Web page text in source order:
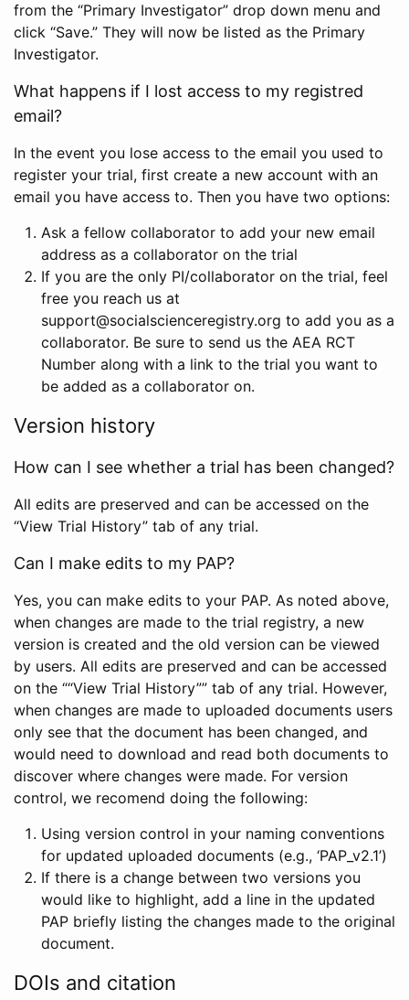
from the “Primary Investigator” drop down menu and
click “Save.” They will now be listed as the Primary
Investigator.
What happens if I lost access to my registred
email?
In the event you lose access to the email you used to
register your trial, first create a new account with an
email you have access to. Then you have two options:
Ask a fellow collaborator to add your new email
address as a collaborator on the trial
If you are the only PI/collaborator on the trial, feel
free you reach us at
support@socialscienceregistry.org to add you as a
collaborator. Be sure to send us the AEA RCT
Number along with a link to the trial you want to
be added as a collaborator on.
Version history
How can I see whether a trial has been changed?
All edits are preserved and can be accessed on the
“View Trial History” tab of any trial.
Can I make edits to my PAP?
Yes, you can make edits to your PAP. As noted above,
when changes are made to the trial registry, a new
version is created and the old version can be viewed
by users. All edits are preserved and can be accessed
on the ““View Trial History”” tab of any trial. However,
when changes are made to uploaded documents users
only see that the document has been changed, and
would need to download and read both documents to
discover where changes were made. For version
control, we recomend doing the following:
Using version control in your naming conventions
for updated uploaded documents (e.g., ‘PAP_v2.1’)
If there is a change between two versions you
would like to highlight, add a line in the updated
PAP briefly listing the changes made to the original
document.
DOIs and citation